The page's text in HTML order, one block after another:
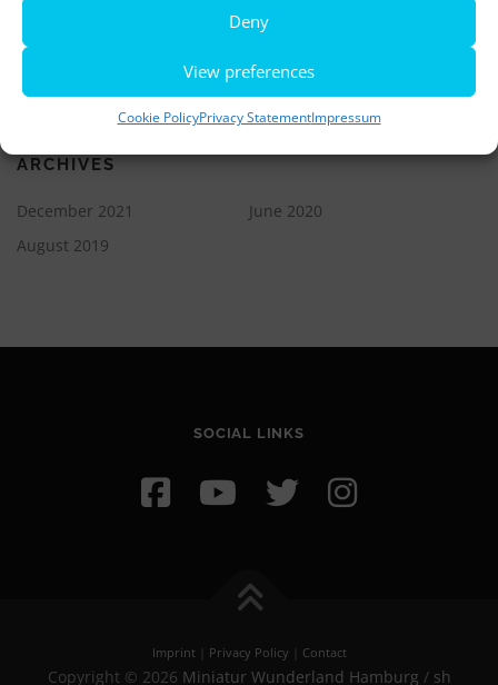
Deny
View preferences
Cookie PolicyPrivacy StatementImpressum
World’s largest minature funfair is now open
Miniatur Wunderland breaks its own world record
ARCHIVES
December 2021
June 2020
August 2019
SOCIAL LINKS
Imprint| Privacy Policy Contact
Copyright © 2026 Miniatur Wunderland Hamburg / sh